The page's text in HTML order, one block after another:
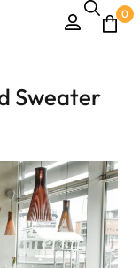
0
Sweater